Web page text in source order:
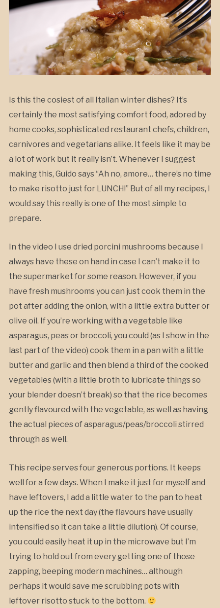
Is this the cosiest of all Italian winter dishes? It’s
certainly the most satisfying comfort food, adored by
home cooks, sophisticated restaurant chefs, children,
carnivores and vegetarians alike. It feels like it may be
a lot of work but it really isn’t. Whenever I suggest
making this, Guido says “Ah no, amore… there’s no time
to make risotto just for LUNCH!” But of all my recipes, I
would say this really is one of the most simple to
prepare.
In the video I use dried porcini mushrooms because I
always have these on hand in case I can’t make it to
the supermarket for some reason. However, if you
have fresh mushrooms you can just cook them in the
pot after adding the onion, with a little extra butter or
olive oil. If you’re working with a vegetable like
asparagus, peas or broccoli, you could (as I show in the
last part of the video) cook them in a pan with a little
butter and garlic and then blend a third of the cooked
vegetables (with a little broth to lubricate things so
your blender doesn’t break) so that the rice becomes
gently flavoured with the vegetable, as well as having
the actual pieces of asparagus/peas/broccoli stirred
through as well.
This recipe serves four generous portions. It keeps
well for a few days. When I make it just for myself and
have leftovers, I add a little water to the pan to heat
up the rice the next day (the flavours have usually
intensified so it can take a little dilution). Of course,
you could easily heat it up in the microwave but I’m
trying to hold out from every getting one of those
zapping, beeping modern machines… although
perhaps it would save me scrubbing pots with
leftover risotto stuck to the bottom.